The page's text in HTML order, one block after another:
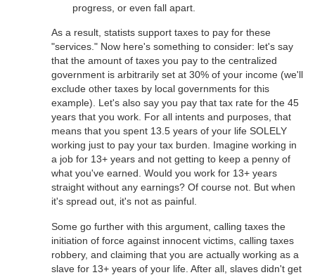
progress, or even fall apart.
As a result, statists support taxes to pay for these
"services." Now here's something to consider: let's say
that the amount of taxes you pay to the centralized
government is arbitrarily set at 30% of your income (we'll
exclude other taxes by local governments for this
example). Let's also say you pay that tax rate for the 45
years that you work. For all intents and purposes, that
means that you spent 13.5 years of your life SOLELY
working just to pay your tax burden. Imagine working in
a job for 13+ years and not getting to keep a penny of
what you've earned. Would you work for 13+ years
straight without any earnings? Of course not. But when
it's spread out, it's not as painful.
Some go further with this argument, calling taxes the
initiation of force against innocent victims, calling taxes
robbery, and claiming that you are actually working as a
slave for 13+ years of your life. After all, slaves didn't get